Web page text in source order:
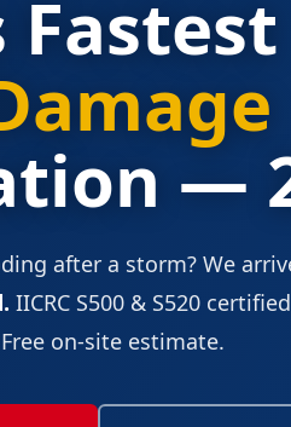
Fastest
—
after a storm? We
IICRC S500 & S520
on-site estimate.